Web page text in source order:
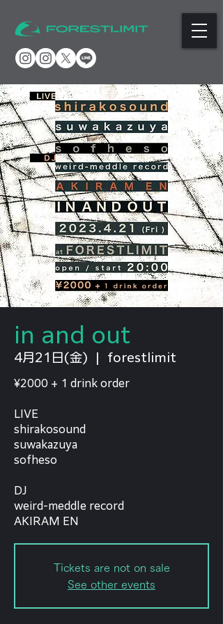
in and out
4月21日(金) forestlimit
¥2000 + 1 drink order
LIVE
shirakosound
suwakazuya
sofheso
DJ
weird-meddle record
AKIRAM EN
Tickets are not on sale
See other events